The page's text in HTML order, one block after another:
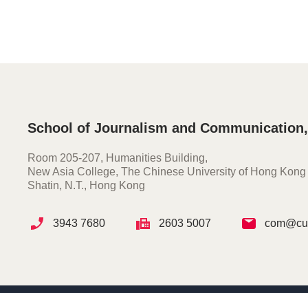
School of Journalism and
Room 205-207, Humanities Building,
New Asia College, The Chinese University of Hong Kong
Shatin, N.T., Hong Kong
3943 7680 2603 5007